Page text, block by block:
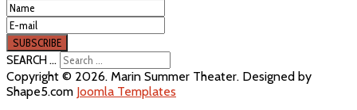
SEARCH ...
Copyright © 2026. Marin Summer Theater. Designed by
Shape5.com Joomla Templates